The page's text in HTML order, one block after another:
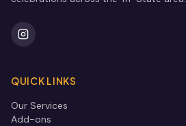
QUICK LINKS
Our Services
Add-ons